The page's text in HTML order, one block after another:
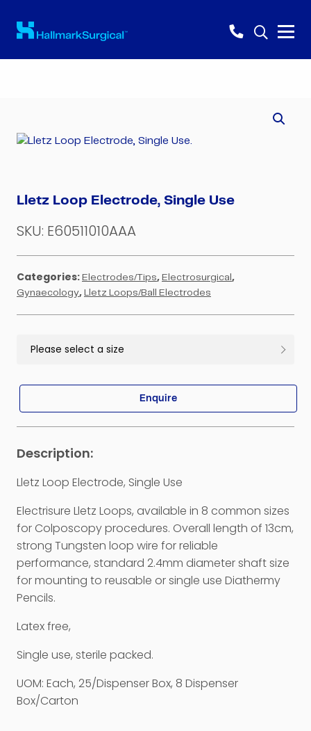
Lletz Loop Electrode, Single Use
Lletz Loop Electrode, Single Use
Electrisure Lletz Loops, available in 8 common sizes
for Colposcopy procedures. Overall length of 13cm,
strong Tungsten loop wire for reliable
performance, standard 2.4mm diameter shaft size
for mounting to reusable or single use Diathermy
Pencils.
Latex free,
Single use, sterile packed.
UOM: Each, 25/Dispenser Box, 8 Dispenser
Box/Carton
Enquire
SKU: E60511010AAA
Categories: Electrodes/Tips, Electrosurgical ,
Gynaecology, Lletz Loops/Ball Electrodes